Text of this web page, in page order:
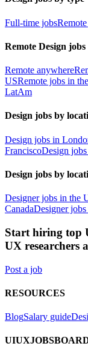
Full-time jobs
Remote Design jobs
Remote anywhere
USRemote jobs in
LatAm
Design jobs by
Design jobs in
FranciscoDesign
Design jobs by
Designer jobs in the
CanadaDesigner
Start hiring top
UX researchers
Post a job
RESOURCES
BlogSalary guide